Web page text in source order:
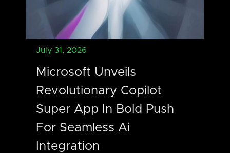
July 31, 2026
Microsoft Unveils
Revolutionary Copilot
Super App In Bold Push
For Seamless Ai
Integration